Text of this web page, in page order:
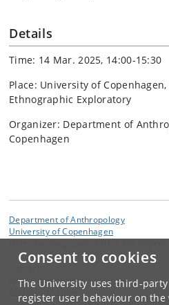
Consent to cookies
The University uses third-
register user behaviour on
Details
Time: 14 Mar. 2025, 14:00-15:30
Place: University of Copenhagen,
Ethnographic Exploratory
Organizer: Department of
Copenhagen
Department of Anthropology
University of Copenhagen
Department of Anthropology